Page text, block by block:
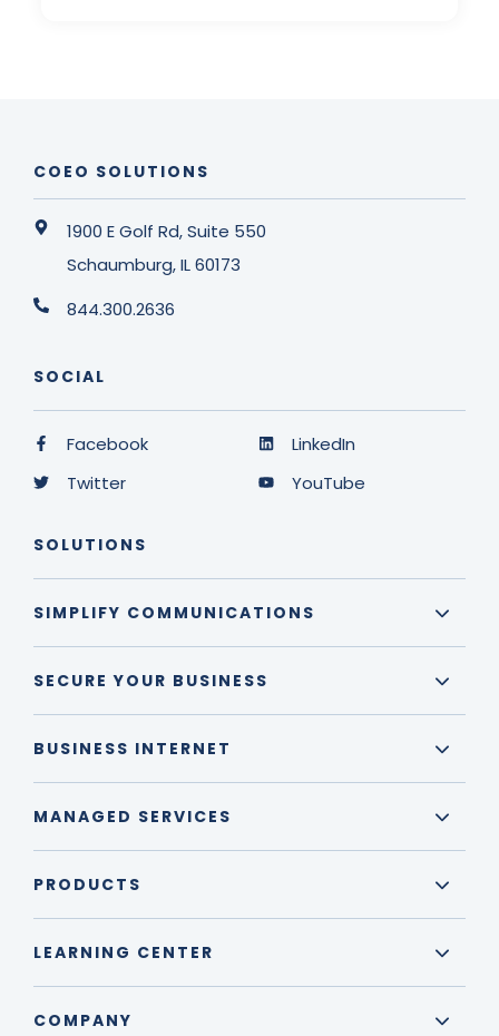
COEO SOLUTIONS
1900 E Golf Rd, Suite 550
Schaumburg, IL 60173
844.300.2636
SOCIAL
Facebook
Twitter
LinkedIn
YouTube
SOLUTIONS
SIMPLIFY COMMUNICATIONS
SECURE YOUR BUSINESS
BUSINESS INTERNET
MANAGED SERVICES
PRODUCTS
LEARNING CENTER
COMPANY